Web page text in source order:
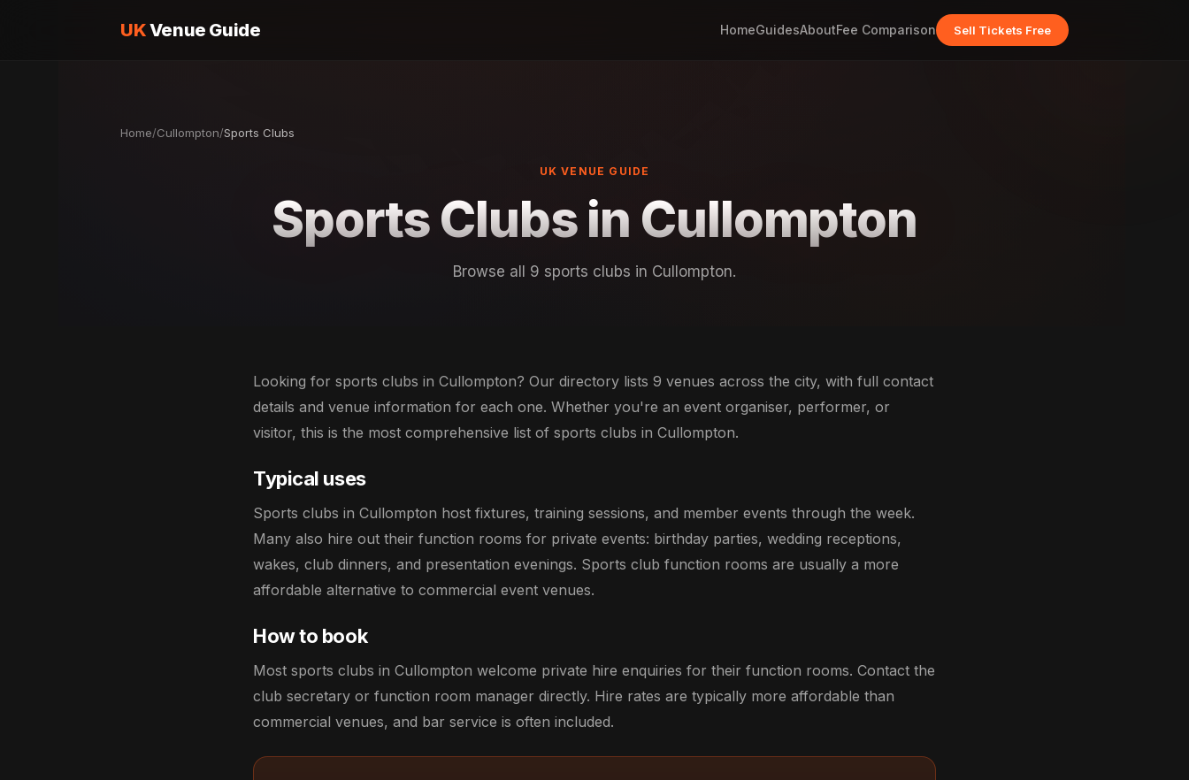
UKVenue Guide HomeGuidesAboutFee Comparison Sell Tickets Free
Home/Cullompton/Sports Clubs
UK VENUE GUIDE
Sports Clubs in Cullompton
Browse all 9 sports clubs in Cullompton.
Looking for sports clubs in Cullompton? Our directory lists 9 venues across the city, with full contact
details and venue information for each one. Whether you're an event organiser, performer, or
visitor, this is the most comprehensive list of sports clubs in Cullompton.
Typical uses
Sports clubs in Cullompton host fixtures, training sessions, and member events through the week.
Many also hire out their function rooms for private events: birthday parties, wedding receptions,
wakes, club dinners, and presentation evenings. Sports club function rooms are usually a more
affordable alternative to commercial event venues.
How to book
Most sports clubs in Cullompton welcome private hire enquiries for their function rooms. Contact the
club secretary or function room manager directly. Hire rates are typically more affordable than
commercial venues, and bar service is often included.